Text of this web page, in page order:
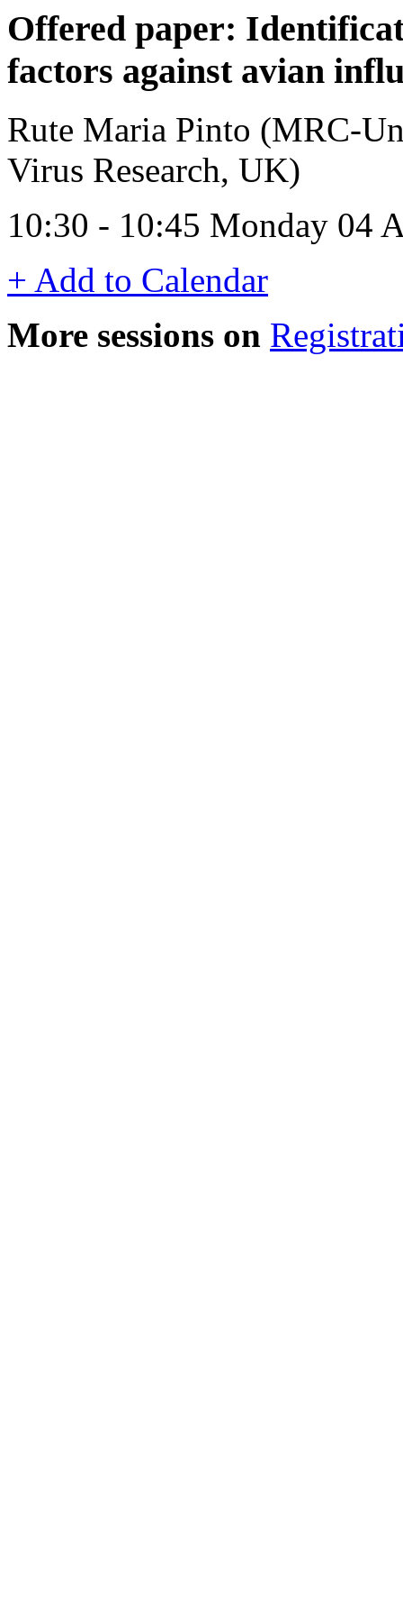
Offered paper:
factors against avian
Rute Maria Pinto (MRC-
Virus Research, UK)
10:30 - 10:45 Monday 04
+ Add to Calendar
More sessions on